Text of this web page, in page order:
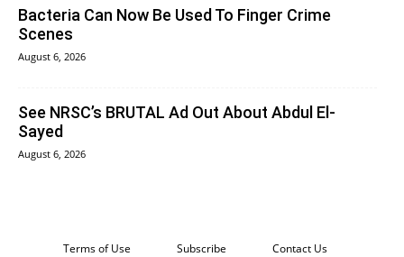
Bacteria Can Now Be Used To Finger Crime
Scenes
August 6, 2026
See NRSC’s BRUTAL Ad Out About Abdul El-
Sayed
August 6, 2026
Terms of Use Subscribe Contact Us